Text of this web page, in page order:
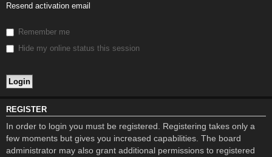
Resend activation email
Remember me
Hide my online status this session
REGISTER
In order to login you must be registered. Registering takes only a
few moments but gives you increased capabilities. The board
administrator may also grant additional permissions to registered